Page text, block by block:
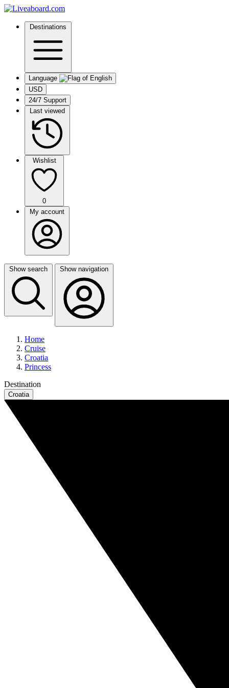
Destinations
Language
USD
24/7 Support
Last viewed
Wishlist
0
My account
Show search Show navigation
Home
Cruise
Croatia
Princess
Destination
Croatia